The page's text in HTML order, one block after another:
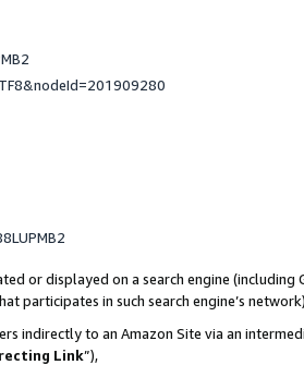
or displayed on a search engine (including
participates in such search engine’s
indirectly to an Amazon Site via an
Link”),